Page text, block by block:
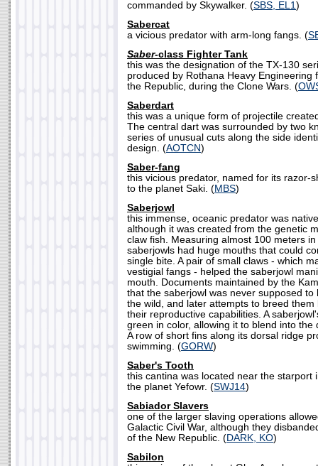
commanded by Skywalker. (SBS, EL1)
Sabercat
a vicious predator with arm-long fangs. (
Saber-class Fighter Tank
this was the designation of the TX-130
produced by Rothana Heavy Engineering
the Republic, during the Clone Wars. (
Saberdart
this was a unique form of projectile
The central dart was surrounded by two
series of unusual cuts along the side
design. (AOTCN)
Saber-fang
this vicious predator, named for its razor-
to the planet Saki. (MBS)
Saberjowl
this immense, oceanic predator was
although it was created from the genetic
claw fish. Measuring almost 100 meters
saberjowls had huge mouths that could
single bite. A pair of small claws - which
vestigial fangs - helped the saberjowl
mouth. Documents maintained by the
that the saberjowl was never supposed
the wild, and later attempts to breed them
their reproductive capabilities. A
green in color, allowing it to blend into the
A row of short fins along its dorsal ridge
swimming. (GORW)
Saber's Tooth
this cantina was located near the starport
the planet Yefowr. (SWJ14)
Sabiador Slavers
one of the larger slaving operations
Galactic Civil War, although they
of the New Republic. (DARK, KO)
Sabilon